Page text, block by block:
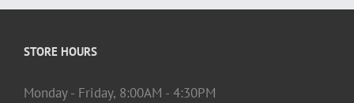
STORE HOURS
Monday - Friday, 8:00AM - 4:30PM